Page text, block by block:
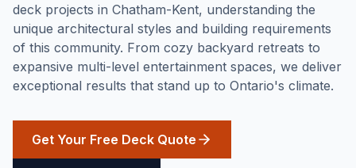
deck projects in Chatham-Kent, understanding the
unique architectural styles and building requirements
of this community. From cozy backyard retreats to
expansive multi-level entertainment spaces, we deliver
exceptional results that stand up to Ontario's climate.
Get Your Free Deck Quote